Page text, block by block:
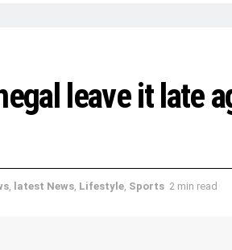
leave it late
latest News Lifestyle Sports 2 min read